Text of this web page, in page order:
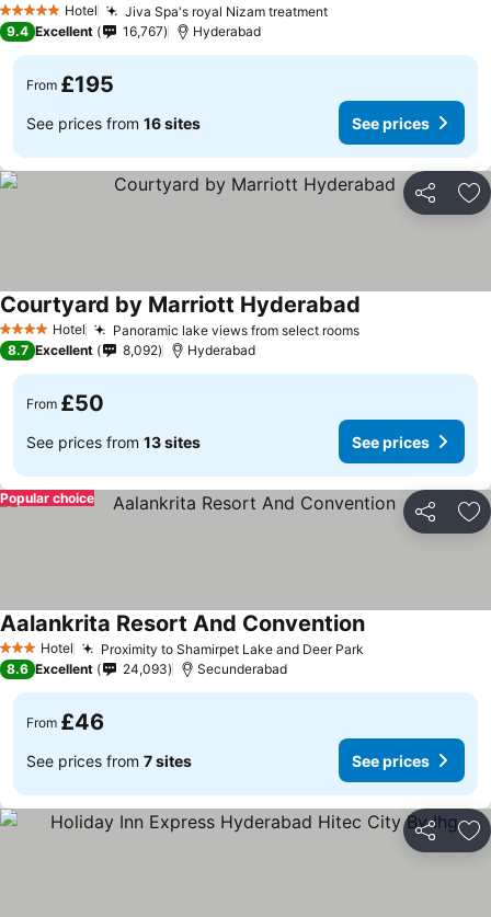
5 Stars Hotel Jiva Spa's royal Nizam treatment
9.4 Excellent 16,767 Hyderabad
From £195
See prices from 16 sites See prices
Share
4 Stars Hotel Panoramic lake views from select rooms
Courtyard by Marriott Hyderabad
8.7 Excellent 8,092 Hyderabad
From £50
See prices from 13 sites See prices
Share
Popular choice
3 StarsHotel Proximity to Shamirpet Lake and Deer Park
Aalankrita Resort And Convention
8.6 Excellent 24,093 Secunderabad
From £46
See prices from 7 sites See prices
Share